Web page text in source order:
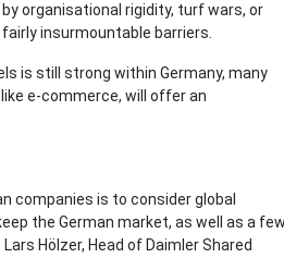
organisational rigidity, turf wars, or
insurmountable barriers.
is still strong within Germany, many
e-commerce, will offer an
companies is to consider global
the German market, as well as a few
Hölzer, Head of Daimler Shared